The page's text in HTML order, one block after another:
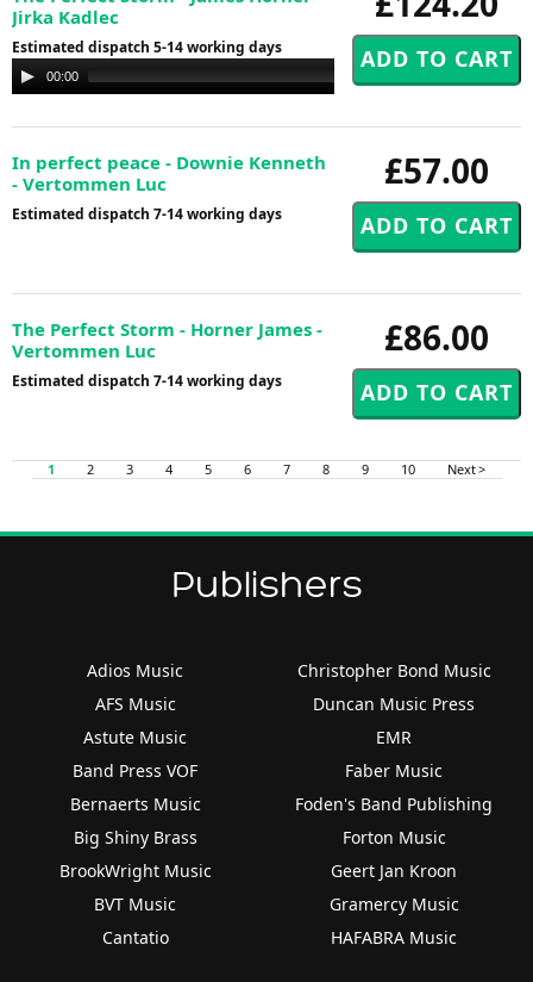
Jirka Kadlec
Estimated dispatch 5-14 working days
Audio
Player
00:00
£57.00
In perfect peace - Downie Kenneth
- Vertommen Luc
Estimated dispatch 7-14 working days
£86.00
The Perfect Storm - Horner James -
Vertommen Luc
Estimated dispatch 7-14 working days
1 2 3 4 5 6 7 8 9 10 Next >
Publishers
Adios Music
AFS Music
Astute Music
Band Press VOF
Bernaerts Music
Big Shiny Brass
BrookWright Music
BVT Music
Cantatio
Christopher Bond Music
Duncan Music Press
EMR
Faber Music
Foden's Band Publishing
Forton Music
Geert Jan Kroon
Gramercy Music
HAFABRA Music